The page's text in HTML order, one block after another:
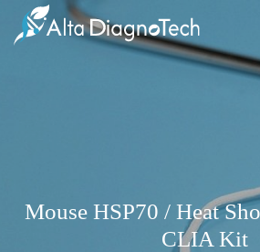
Mouse HSP70 / Heat
CLIA Kit